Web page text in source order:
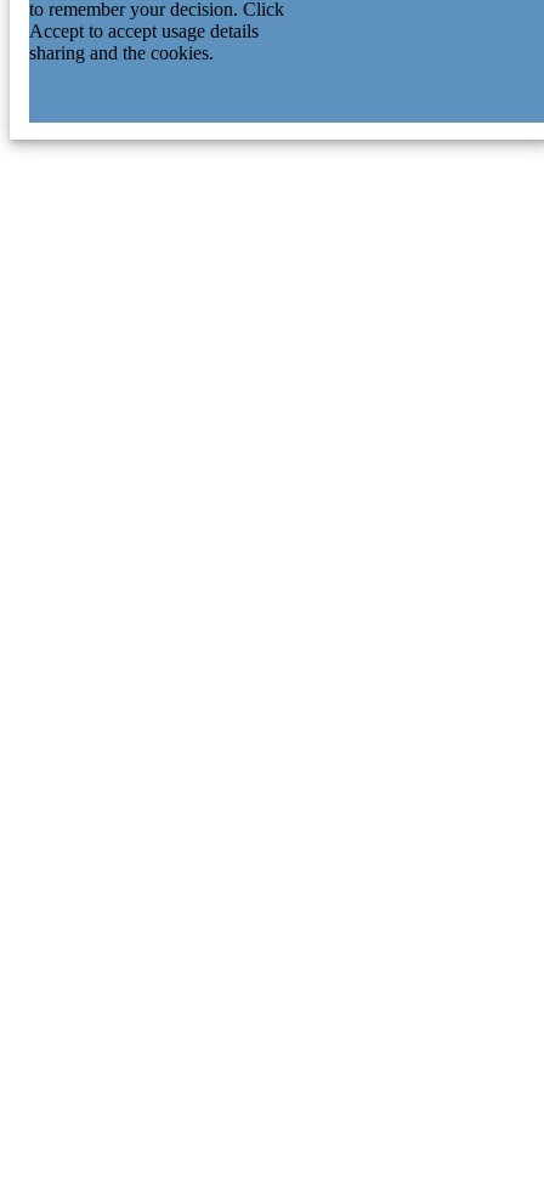
to remember your decision. Click
Accept to accept usage details
sharing and the cookies.